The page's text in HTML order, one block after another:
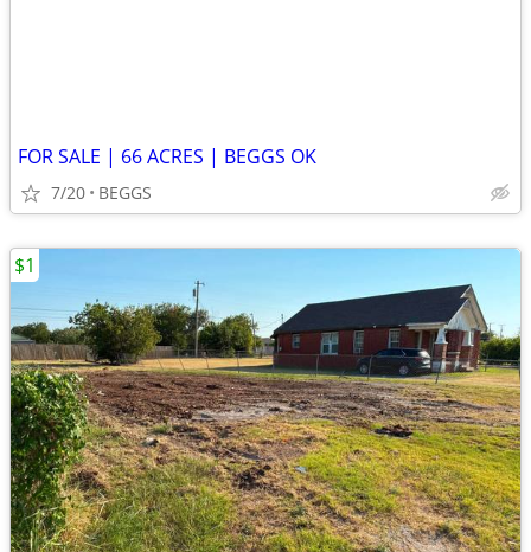
FOR SALE | 66 ACRES | BEGGS OK
7/20 BEGGS
$1